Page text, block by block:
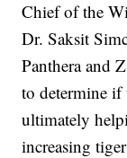
Chief of the
Dr. Saksit
Panthera and
to determine if
ultimately
increasing